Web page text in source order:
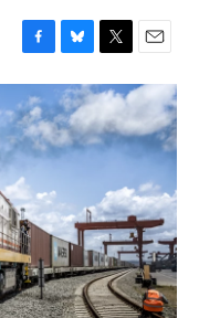
F
a
c
e
b
o
o
k
B
l
u
e
s
k
T
w
i
t
t
e
E
m
a
i
l